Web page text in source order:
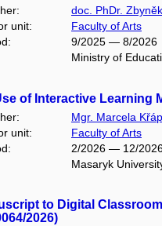
doc. PhDr.
unit:
Faculty of Arts
9/2025 — 8/2026
Ministry of
of Interactive Learning
Mgr. Marcela
unit:
Faculty of Arts
2/2026 — 12/
Masaryk
to Digital
2026)